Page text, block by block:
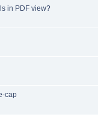
in PDF view?
cap